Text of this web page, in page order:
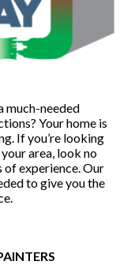
much-needed
Your home is
If you’re looking
area, look no
of experience. Our
to give you the